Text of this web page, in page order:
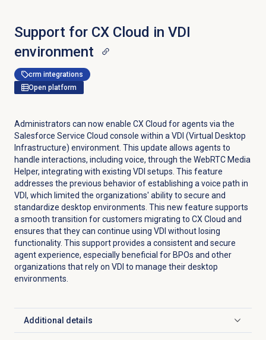
Support for CX Cloud in VDI
environment
crm integrations
Open platform
Administrators can now enable CX Cloud for agents via the
Salesforce Service Cloud console within a VDI (Virtual Desktop
Infrastructure) environment. This update allows agents to
handle interactions, including voice, through the WebRTC Media
Helper, integrating with existing VDI setups. This feature
addresses the previous behavior of establishing a voice path in
VDI, which limited the organizations' ability to secure and
standardize desktop environments. This new feature supports
a smooth transition for customers migrating to CX Cloud and
ensures that they can continue using VDI without losing
functionality. This support provides a consistent and secure
agent experience, especially beneficial for BPOs and other
organizations that rely on VDI to manage their desktop
environments.
Additional details
Click to expand